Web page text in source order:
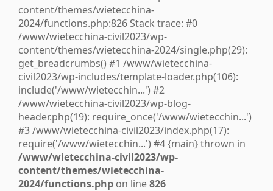
content/themes/wietecchina-
2024/functions.php:826 Stack trace: #0
/www/wietecchina-civil2023/wp-
content/themes/wietecchina-2024/single.php(29):
get_breadcrumbs() #1 /www/wietecchina-
civil2023/wp-includes/template-loader.php(106):
include('/www/wietecchin...') #2
/www/wietecchina-civil2023/wp-blog-
header.php(19): require_once('/www/wietecchin...')
#3 /www/wietecchina-civil2023/index.php(17):
require('/www/wietecchin...') #4 {main} thrown in
/www/wietecchina-civil2023/wp-
content/themes/wietecchina-
2024/functions.php on line826